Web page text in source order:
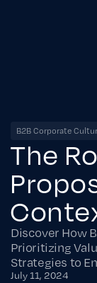
B2B Corporate
The
Discover How
Prioritizing
Strategies to
July 11, 2024